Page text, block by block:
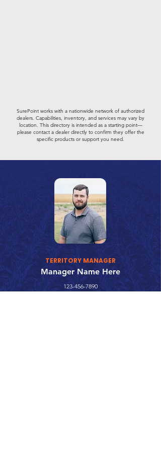
SurePoint works with a nationwide network of authorized
dealers. Capabilities, inventory, and services may vary by
location. This directory is intended as a starting point—
please contact a dealer directly to confirm they offer the
specific products or support you need.
TERRITORY MANAGER
Manager Name Here
123-456-7890